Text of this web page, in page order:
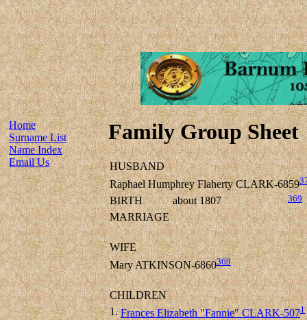
Home
Surname List
Name Index
Email Us
Family Group Sheet
HUSBAND
Raphael Humphrey Flaherty CLARK-6859
BIRTH about 1807 369
MARRIAGE
WIFE
Mary ATKINSON-6860369
CHILDREN
1. Frances Elizabeth "Fannie" CLARK-5071